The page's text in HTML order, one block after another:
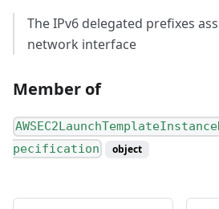
The IPv6 delegated prefixes
network interface
Member of
pecification
object